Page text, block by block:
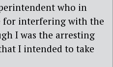
who in
for interfering with the
I was the arresting
I intended to take